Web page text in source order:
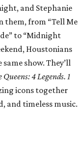
and Stephanie
them, from “Tell Me
to “Midnight
Houstonians
show. They’ll
Queens: 4 Legends. 1
icons together
and timeless music.